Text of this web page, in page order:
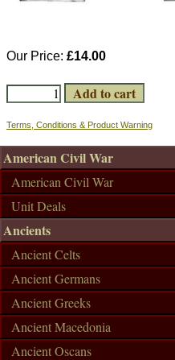
Our Price: £14.00
Terms, Conditions & Product Warning
American Civil War
American Civil War
Unit Deals
Ancients
Ancient Celts
Ancient Germans
Ancient Greeks
Ancient Macedonia
Ancient Oscans